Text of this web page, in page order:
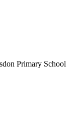
Primary School